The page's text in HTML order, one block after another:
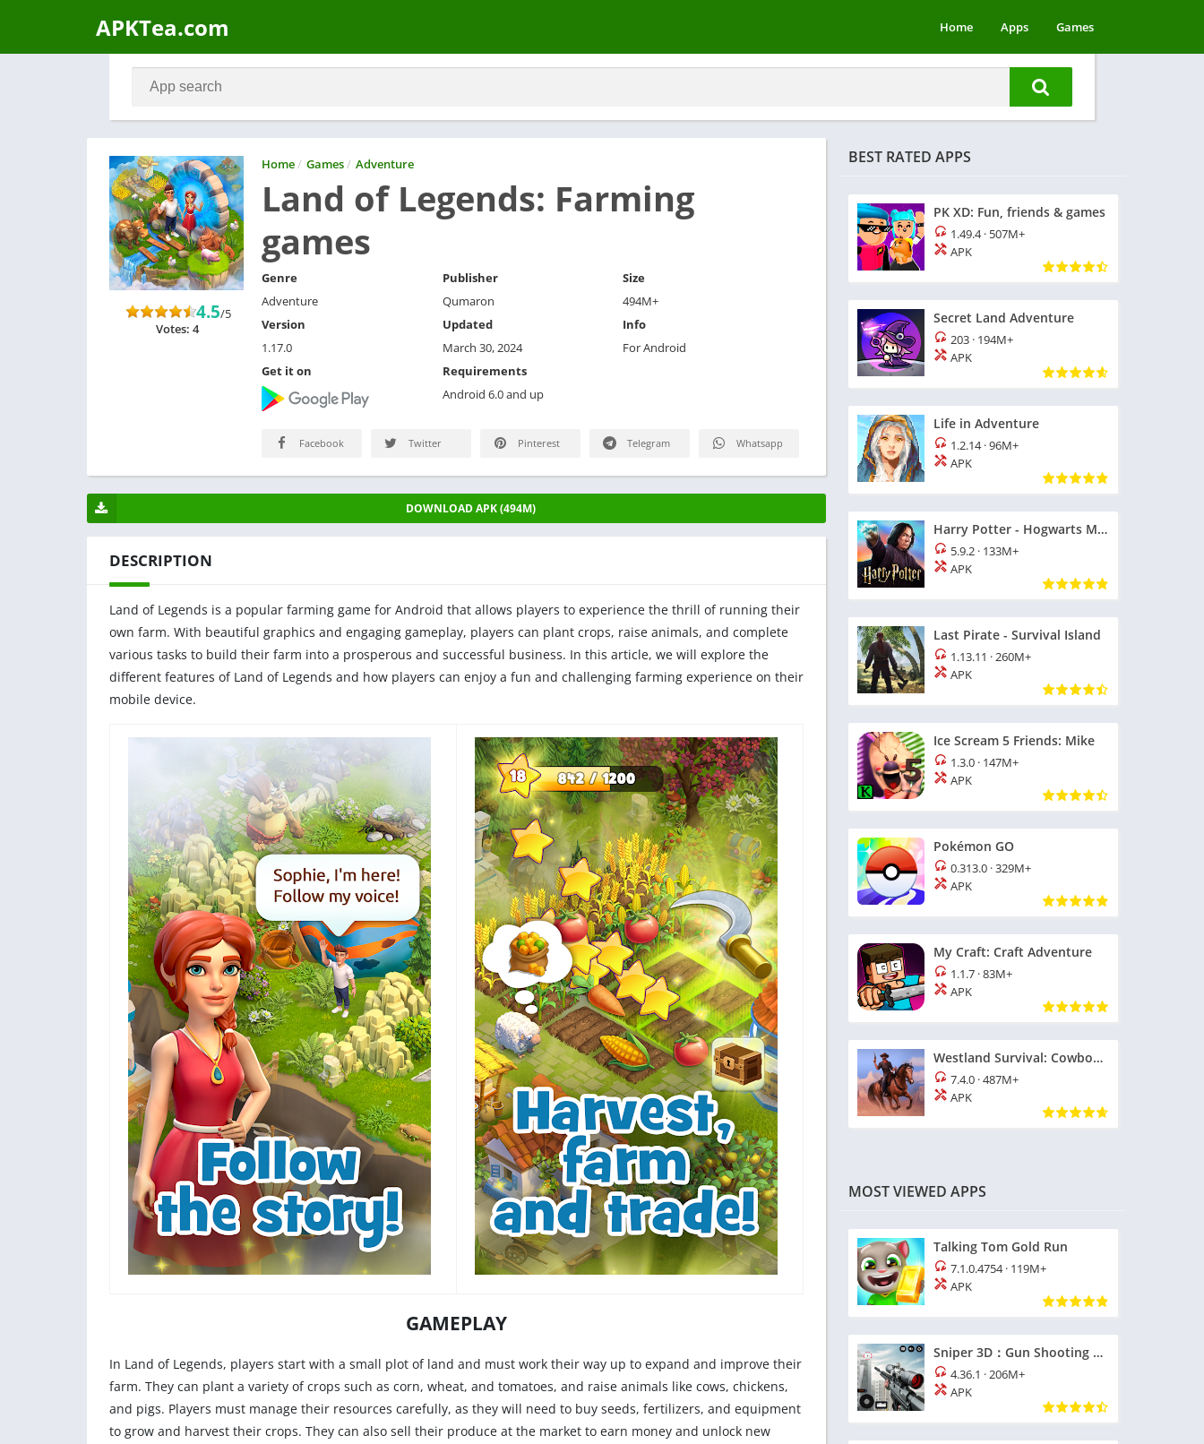
APKTea.com Home Apps Games
Home/ Games/ Adventure
Land of Legends: Farming
games
4.5/5
Votes: 4
Genre
Adventure
Version
1.17.0
Get it on
Publisher
Qumaron
Updated
March 30, 2024
Requirements
Android 6.0 and up
Size
494M+
Info
For Android
Facebook Twitter Pinterest Telegram Whatsapp
DOWNLOAD APK (494M)
DESCRIPTION
Land of Legends is a popular farming game for Android that allows players to experience the thrill of running their
own farm. With beautiful graphics and engaging gameplay, players can plant crops, raise animals, and complete
various tasks to build their farm into a prosperous and successful business. In this article, we will explore the
different features of Land of Legends and how players can enjoy a fun and challenging farming experience on their
mobile device.
GAMEPLAY
In Land of Legends, players start with a small plot of land and must work their way up to expand and improve their
farm. They can plant a variety of crops such as corn, wheat, and tomatoes, and raise animals like cows, chickens,
and pigs. Players must manage their resources carefully, as they will need to buy seeds, fertilizers, and equipment
to grow and harvest their crops. They can also sell their produce at the market to earn money and unlock new
BEST RATED APPS
PK XD: Fun, friends & games
1.49.4· 507M+
APK
Secret Land Adventure
203 · 194M+
APK
Life in Adventure
1.2.14·96M+
APK
Harry Potter - Hogwarts Mystery
5.9.2 · 133M+
APK
Last Pirate - Survival Island
1.13.11 ·260M+
APK
Ice Scream 5 Friends: Mike
1.3.0 · 147M+
APK
Pokémon GO
0.313.0 ·329M+
APK
My Craft: Craft Adventure
1.1.7 ·83M+
APK
Westland Survival: Cowboy Game
7.4.0 ·487M+
APK
MOST VIEWED APPS
Talking Tom Gold Run
7.1.0.4754· 119M+
APK
Sniper 3D：Gun Shooting Games
4.36.1 ·206M+
APK